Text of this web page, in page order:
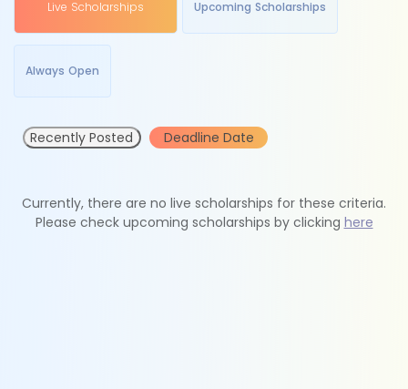
Live Scholarships Upcoming Scholarships
Always Open
Recently Posted Deadline Date
Currently, there are no live scholarships for these criteria.
Please check upcoming scholarships by clicking here